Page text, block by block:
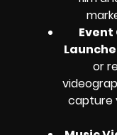
or
capture